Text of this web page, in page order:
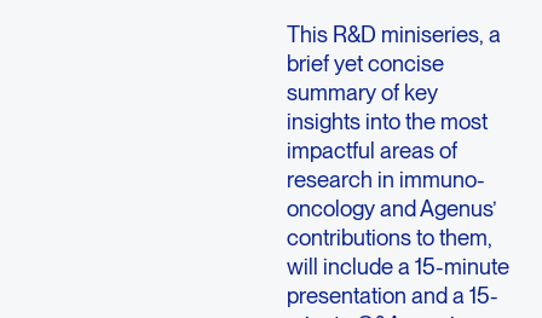
This R&D miniseries, a
brief yet concise
summary of key
insights into the most
impactful areas of
research in immuno-
oncology and Agenus’
contributions to them,
will include a 15-minute
presentation and a 15-